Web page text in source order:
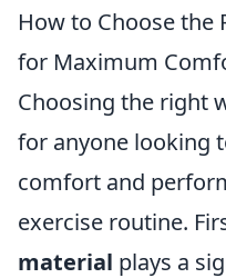
How to Choose the
for Maximum
Choosing the right
for anyone looking
comfort and
exercise routine.
material plays a